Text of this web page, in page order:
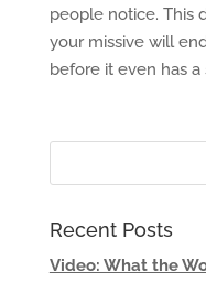
people notice. This
your missive will
before it even has a
Recent Posts
Video: What the